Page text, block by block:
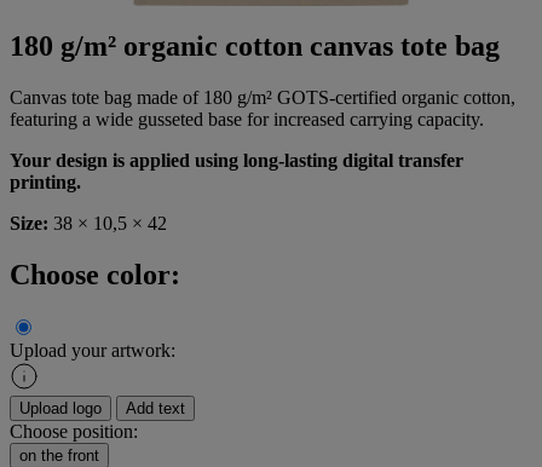
180 g/m² organic cotton canvas tote bag
Canvas tote bag made of 180 g/m² GOTS-certified organic cotton,
featuring a wide gusseted base for increased carrying capacity.
Your design is applied using long-lasting digital transfer
printing.
Size: 38 × 10,5 × 42
Choose color:
Upload your artwork:
Upload logo Add text
Choose position:
on the front